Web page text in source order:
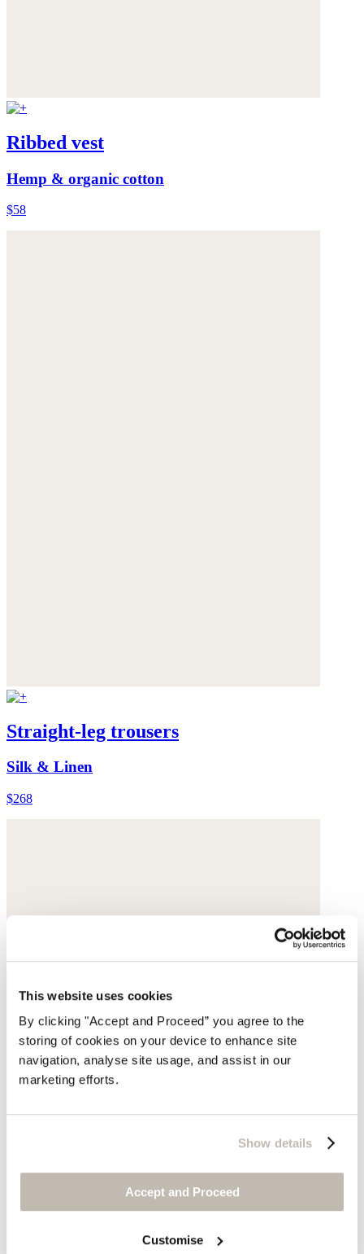
This website uses cookies
By clicking "Accept and Proceed” you agree to the
storing of cookies on your device to enhance site
navigation, analyse site usage, and assist in our
marketing efforts.
Show details
Accept and Proceed
Customise
Ribbed vest
Hemp & organic cotton
$58
Straight-leg trousers
Silk & Linen
$268